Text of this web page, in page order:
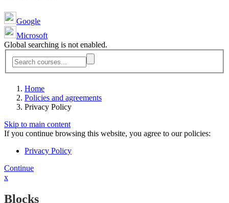
Google
Microsoft
Global searching is not enabled.
Home
Policies and agreements
Privacy Policy
Skip to main content
If you continue browsing this website, you agree to our policies:
Privacy Policy
Continue
x
Blocks